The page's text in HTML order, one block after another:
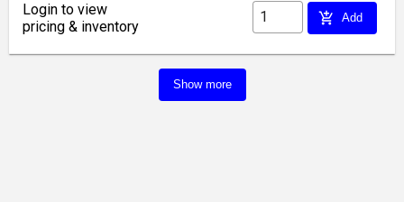
Login to view
pricing & inventory
add_shopping_cart Add
Show more